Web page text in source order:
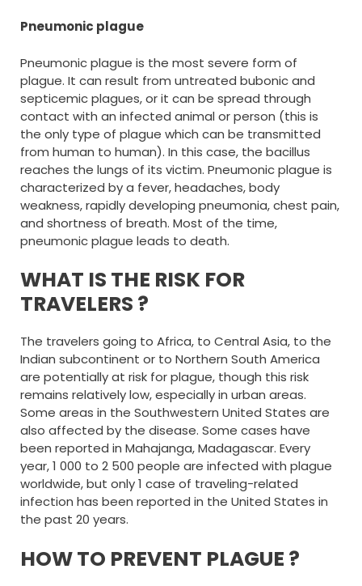
Pneumonic plague
Pneumonic plague is the most severe form of
plague. It can result from untreated bubonic and
septicemic plagues, or it can be spread through
contact with an infected animal or person (this is
the only type of plague which can be transmitted
from human to human). In this case, the bacillus
reaches the lungs of its victim. Pneumonic plague is
characterized by a fever, headaches, body
weakness, rapidly developing pneumonia, chest pain,
and shortness of breath. Most of the time,
pneumonic plague leads to death.
WHAT IS THE RISK FOR
TRAVELERS ?
The travelers going to Africa, to Central Asia, to the
Indian subcontinent or to Northern South America
are potentially at risk for plague, though this risk
remains relatively low, especially in urban areas.
Some areas in the Southwestern United States are
also affected by the disease. Some cases have
been reported in Mahajanga, Madagascar. Every
year, 1 000 to 2 500 people are infected with plague
worldwide, but only 1 case of traveling-related
infection has been reported in the United States in
the past 20 years.
HOW TO PREVENT PLAGUE ?